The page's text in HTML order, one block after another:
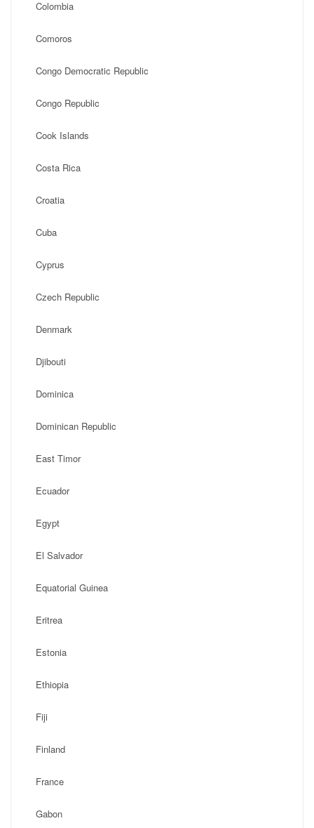
Colombia
Comoros
Congo Democratic Republic
Congo Republic
Cook Islands
Costa Rica
Croatia
Cuba
Cyprus
Czech Republic
Denmark
Djibouti
Dominica
Dominican Republic
East Timor
Ecuador
Egypt
El Salvador
Equatorial Guinea
Eritrea
Estonia
Ethiopia
Fiji
Finland
France
Gabon